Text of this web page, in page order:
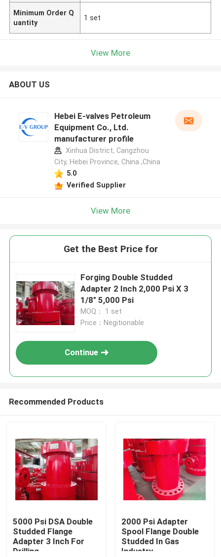
Minimum Order Q
uantity
1 set
View More
ABOUT US
Hebei E-valves Petroleum
Equipment Co., Ltd.
manufacturer profile
Xinhua District, Cangzhou
City, Hebei Province, China ,China
5.0
Verified Supplier
View More
Get the Best Price for
Forging Double Studded
Adapter 2 Inch 2,000 Psi X 3
1/8" 5,000 Psi
MOQ： 1 set
Price：Negitionable
Continue
Recommended Products
5000 Psi DSA Double
Studded Flange
Adapter 3 Inch For
Drilling
2000 Psi Adapter
Spool Flange Double
Studded In Gas
Industry